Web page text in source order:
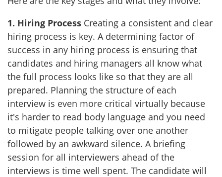
1. Hiring Process Creating a consistent and clear
hiring process is key. A determining factor of
success in any hiring process is ensuring that
candidates and hiring managers all know what
the full process looks like so that they are all
prepared. Planning the structure of each
interview is even more critical virtually because
it's harder to read body language and you need
to mitigate people talking over one another
followed by an awkward silence. A briefing
session for all interviewers ahead of the
interviews is time well spent. The candidate will